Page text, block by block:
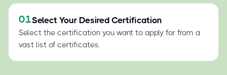
01Select Your Desired Certification
Select the certification you want to apply for from a
vast list of certificates.